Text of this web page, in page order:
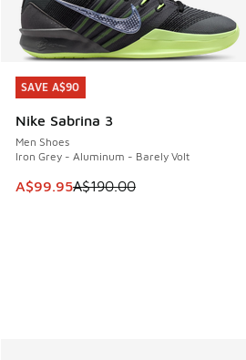
SAVE A$90
Nike Sabrina 3
Men Shoes
Iron Grey - Aluminum - Barely Volt
This item is on sale. Price
A$99.95A$190.00
SAVE A$90